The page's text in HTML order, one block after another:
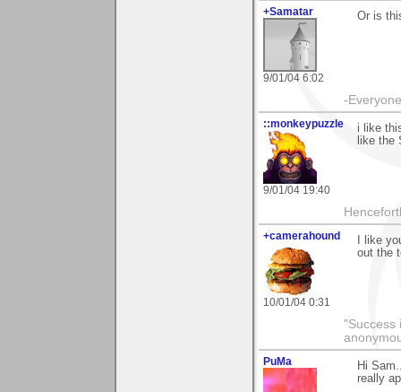
+Samatar
9/01/04 6:02
Or is
-
::monkeypuzzle
9/01/04 19:40
i like
like the
+camerahound
10/01/04 0:31
I like
out the
"Success
PuMa
Hi
really